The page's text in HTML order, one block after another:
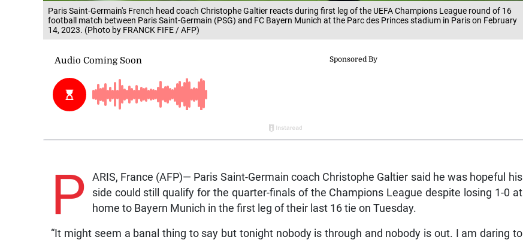
Paris Saint-Germain's French head coach Christophe Galtier reacts during first leg of the UEFA Champions League round of 16
football match between Paris Saint-Germain (PSG) and FC Bayern Munich at the Parc des Princes stadium in Paris on February
14, 2023. (Photo by FRANCK FIFE / AFP)
P
ARIS, France (AFP)— Paris Saint-Germain coach Christophe Galtier said he was hopeful his
side could still qualify for the quarter-finals of the Champions League despite losing 1-0 at
home to Bayern Munich in the first leg of their last 16 tie on Tuesday.
“It might seem a banal thing to say but tonight nobody is through and nobody is out. I am daring to